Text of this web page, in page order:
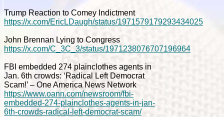
Trump Reaction to Comey Indictment
https://x.com/EricLDaugh/status/1971579179293434025
John Brennan Lying to Congress
https://x.com/C_3C_3/status/1971238076707196964
FBI embedded 274 plainclothes agents in
Jan. 6th crowds: ‘Radical Left Democrat
Scam!’ – One America News Network
https://www.oann.com/newsroom/fbi-
embedded-274-plainclothes-agents-in-jan-
6th-crowds-radical-left-democrat-scam/